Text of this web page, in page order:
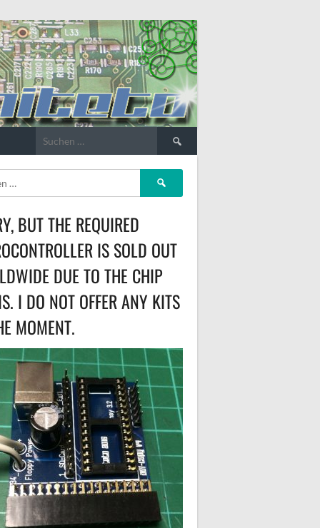
Suchen
nach:
Suchen
BUT THE REQUIRED
IS SOLD OUT
DUE TO THE CHIP
I DO NOT OFFER ANY KITS
MOMENT.